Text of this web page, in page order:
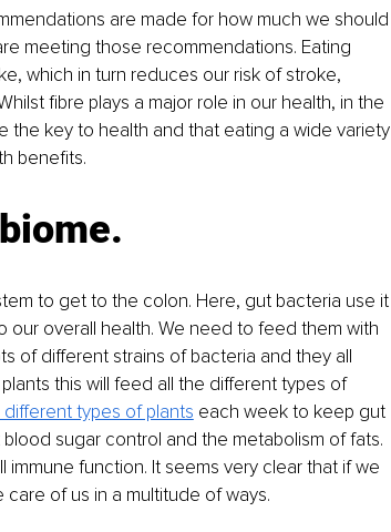
are made for how much we should
meeting those recommendations. Eating
which in turn reduces our risk of stroke,
fibre plays a major role in our health, in the
key to health and that eating a wide variety
benefits.
to get to the colon. Here, gut bacteria use it
our overall health. We need to feed them with
of different strains of bacteria and they all
this will feed all the different types of
different types of plants each week to keep gut
sugar control and the metabolism of fats.
function. It seems very clear that if we
of us in a multitude of ways.